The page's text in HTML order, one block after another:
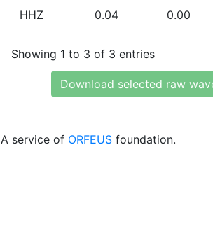
HHZ 0.04 0.00
Showing 1 to 3 of 3 entries
Download selected raw
A service of ORFEUS foundation.